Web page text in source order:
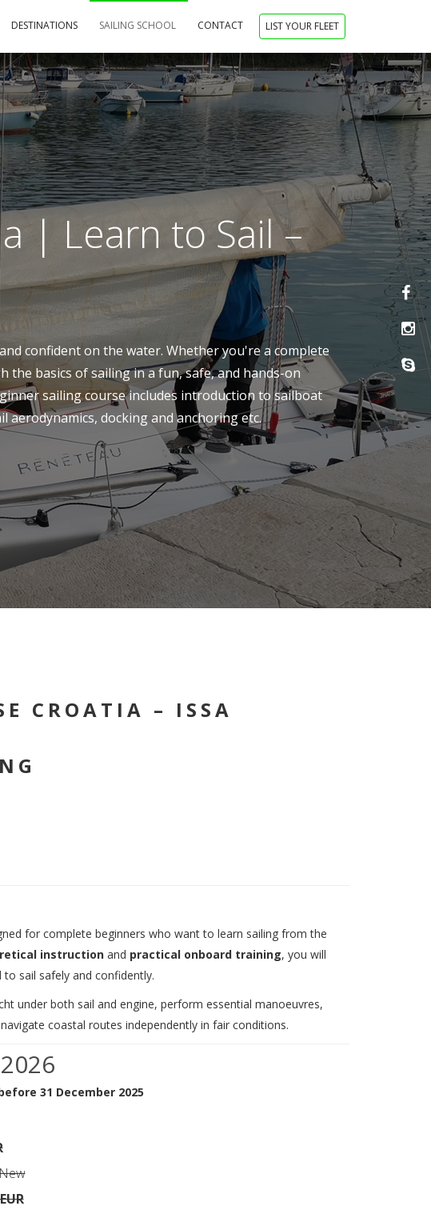
DESTINATIONS SAILING SCHOOL CONTACT LIST YOUR FLEET
| Learn to Sail –
confident on the water. Whether you're a complete
basics of sailing in a fun, safe, and hands-on
sailing course includes introduction to sailboat
docking and anchoring etc.
CROATIA – ISSA
for complete beginners who want to learn sailing from the
instructionand practical onboard training, you will
sail safely and confidently.
under both sail and engine, perform essential manoeuvres,
coastal routes independently in fair conditions.
31 December 2025